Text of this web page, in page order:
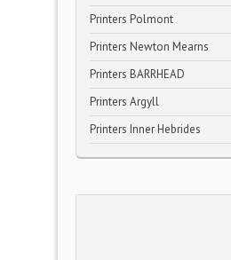
Printers Polmont
Printers Newton Mearns
Printers BARRHEAD
Printers Argyll
Printers Inner Hebrides